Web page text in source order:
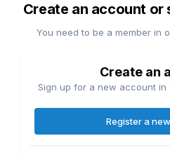
Create an account or
You need to be a member in
Create an
Sign up for a new account in
Register a